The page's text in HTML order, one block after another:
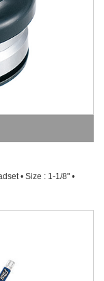
• Size : 1-1/8" •